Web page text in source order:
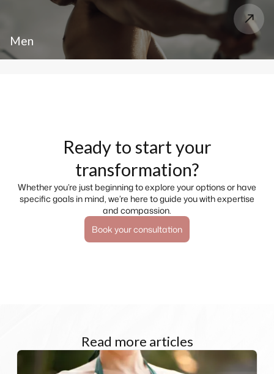
Men
Ready to start your
transformation?
Whether you’re just beginning to explore your options or have
specific goals in mind, we’re here to guide you with expertise
and compassion.
Book your consultation
Read more articles